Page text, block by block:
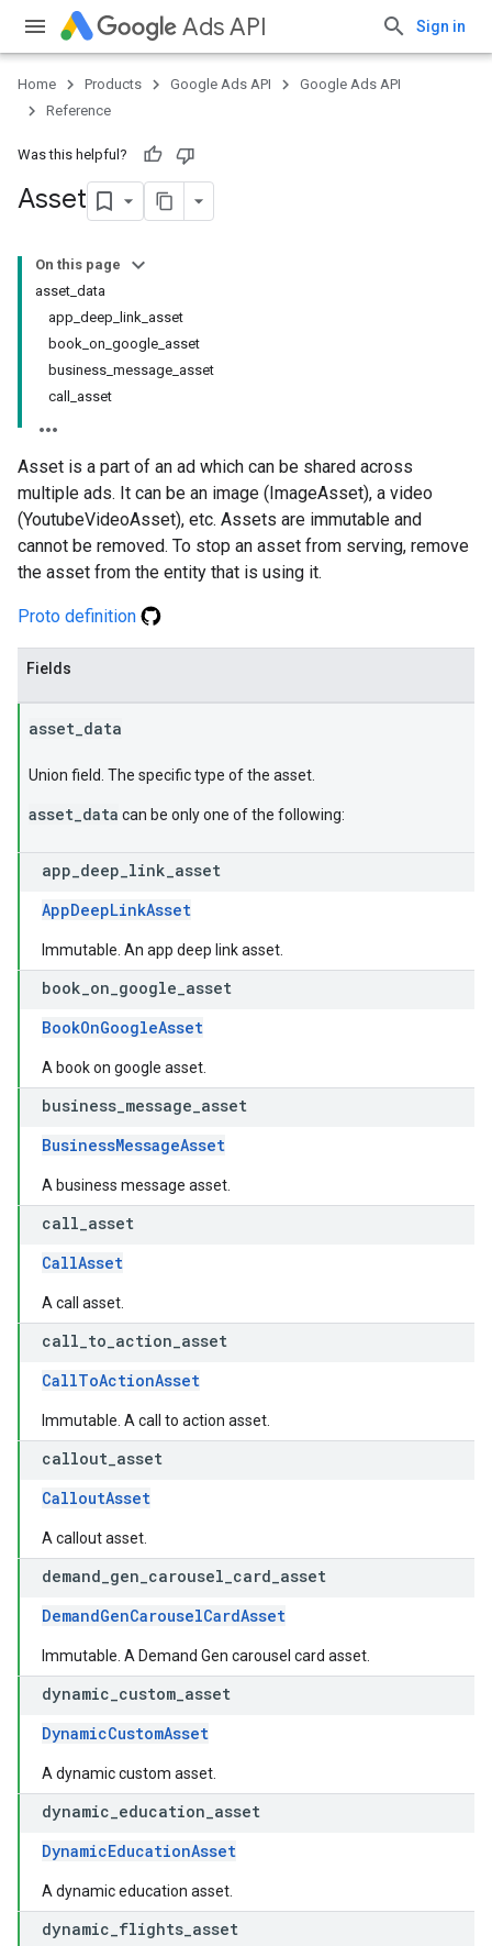
Ads API Sign in
Home Products Google Ads API
Google Ads API
Reference
Was this helpful?
Asset
On this page
asset_data
app_deep_link_asset
book_on_google_asset
business_message_asset
call_asset
Asset is a part of an ad which can be shared across
multiple ads. It can be an image (ImageAsset), a video
(YoutubeVideoAsset), etc. Assets are immutable and
cannot be removed. To stop an asset from serving, remove
the asset from the entity that is using it.
Proto definition
Fields
asset data
Union field. The specific type of the asset.
asset_data can be only one of the following:
app deep link asset
AppDeepLinkAsset
Immutable. An app deep link asset.
book on google asset
BookOnGoogleAsset
A book on google asset.
business message asset
BusinessMessageAsset
A business message asset.
call asset
CallAsset
A call asset.
call to action asset
CallToActionAsset
Immutable. A call to action asset.
callout asset
CalloutAsset
A callout asset.
demand gen carousel card asset
DemandGenCarouselCardAsset
Immutable. A Demand Gen carousel card asset.
dynamic custom asset
DynamicCustomAsset
A dynamic custom asset.
dynamic education asset
DynamicEducationAsset
A dynamic education asset.
dynamic flights asset